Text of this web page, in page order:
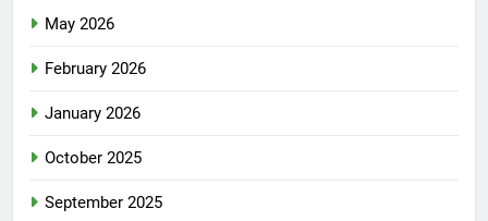
May 2026
February 2026
January 2026
October 2025
September 2025